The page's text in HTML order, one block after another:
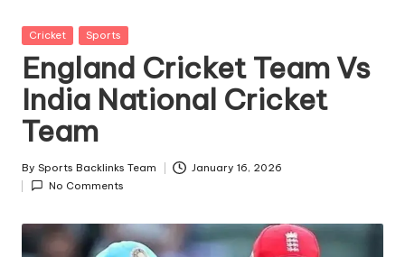
R
T
S
A
D
D
A
Posted
Cricket Sports
England Cricket Team Vs
India National Cricket
Team
Posted
by
By Sports Backlinks Team
January 16, 2026
No Comments